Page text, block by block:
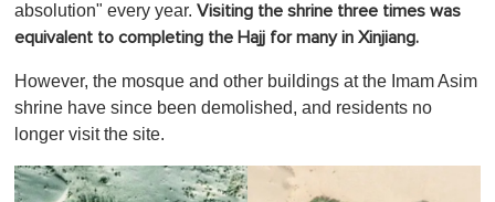
absolution" every year. Visiting the shrine three times was
equivalent to completing the Hajj for many in Xinjiang.
However, the mosque and other buildings at the Imam Asim
shrine have since been demolished, and residents no
longer visit the site.